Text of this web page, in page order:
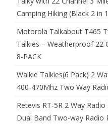
Camping Hiking (Black 2 in
Motorola Talkabout T465
Talkies – Weatherproof 22
8-PACK
Walkie Talkies(6 Pack) 2
400-470Mhz Two Way
Retevis RT-5R 2 Way
Dual Band Two-way Radio